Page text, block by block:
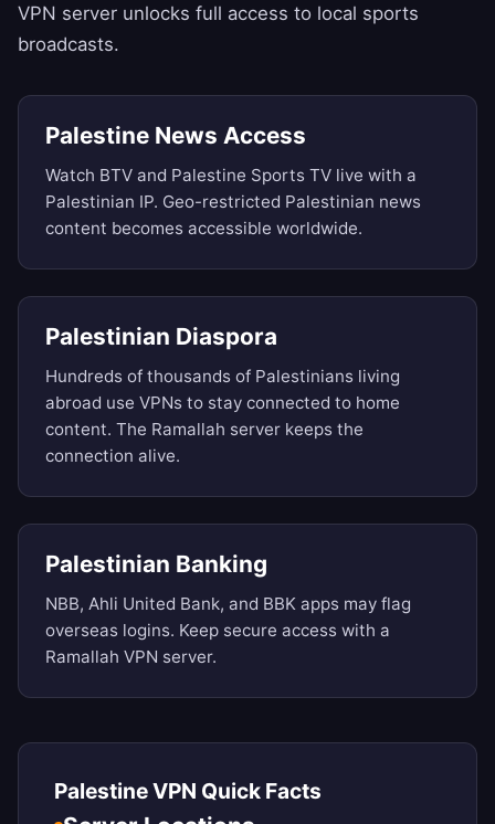
VPN server unlocks full access to local sports
broadcasts.
Palestine News Access
Watch BTV and Palestine Sports TV live with a
Palestinian IP. Geo-restricted Palestinian news
content becomes accessible worldwide.
Palestinian Diaspora
Hundreds of thousands of Palestinians living
abroad use VPNs to stay connected to home
content. The Ramallah server keeps the
connection alive.
Palestinian Banking
NBB, Ahli United Bank, and BBK apps may flag
overseas logins. Keep secure access with a
Ramallah VPN server.
Palestine VPN Quick Facts